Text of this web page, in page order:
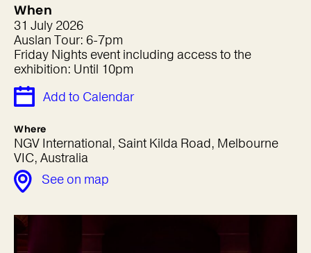
When
31 July 2026
Auslan Tour: 6-7pm
Friday Nights event including access to the
exhibition: Until 10pm
Add to Calendar
Where
NGV International, Saint Kilda Road, Melbourne
VIC, Australia
See on map